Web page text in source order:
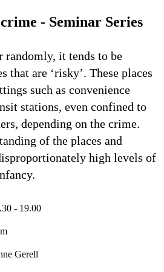
- Seminar Series
randomly, it tends to be
that are ‘risky’. These places
such as convenience
stations, even confined to
depending on the crime.
of the places and
high levels of
- 19.00
Gerell